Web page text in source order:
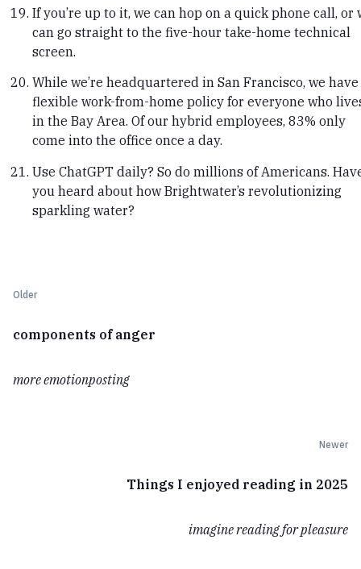
If you’re up to it, we can hop on a quick phone call, or
can go straight to the five-hour take-home technical
screen.
While we’re headquartered in San Francisco, we have
flexible work-from-home policy for everyone who
in the Bay Area. Of our hybrid employees, 83% only
come into the office once a day.
Use ChatGPT daily? So do millions of Americans.
you heard about how Brightwater’s revolutionizing
sparkling water?
Older
components of anger
more emotionposting
Newer
Things I enjoyed reading in 2025
imagine reading for pleasure